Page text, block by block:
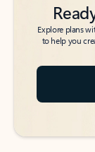
Explore plans
to help you